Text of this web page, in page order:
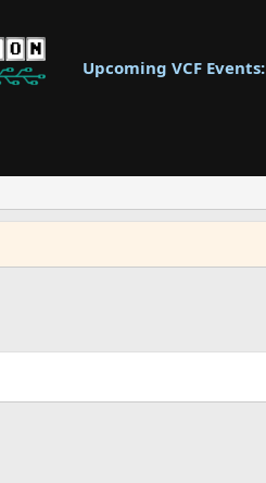
Upcoming VCF Events: